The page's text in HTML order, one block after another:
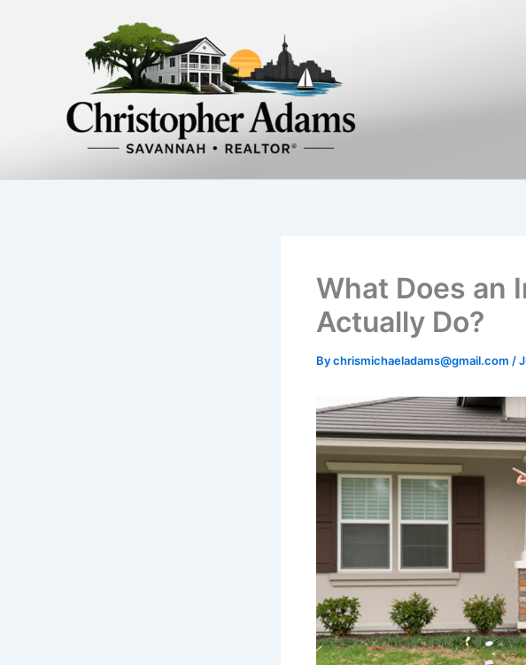
What Does an
Actually Do?
Bychrismichaeladams@gmail.com /